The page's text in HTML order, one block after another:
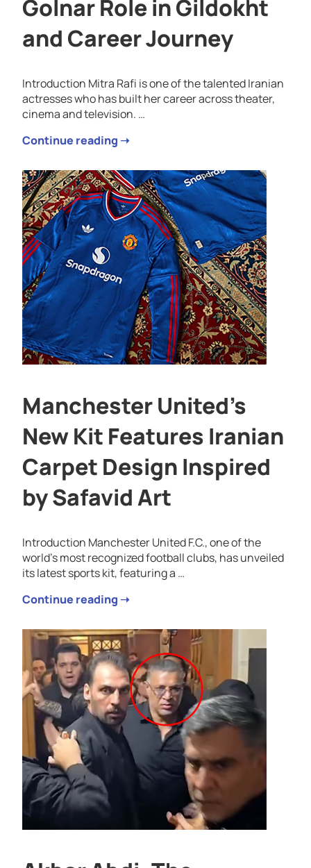
Golnar Role in Gildokht
and Career Journey
Introduction Mitra Rafi is one of the talented Iranian
actresses who has built her career across theater,
cinema and television. …
Continue reading ➝
Manchester United’s
New Kit Features Iranian
Carpet Design Inspired
by Safavid Art
Introduction Manchester United F.C., one of the
world’s most recognized football clubs, has unveiled
its latest sports kit, featuring a …
Continue reading ➝